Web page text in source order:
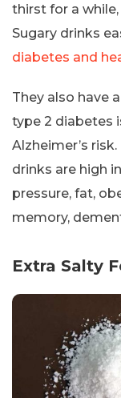
thirst for a
Sugary drinks
diabetes and
They also have
type 2 diabetes
Alzheimer’s
drinks are high
pressure, fat,
memory,
Extra Salty